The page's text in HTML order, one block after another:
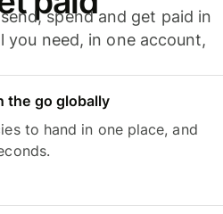
spend and get paid in
you need, in one account,
the go globally
to hand in one place, and